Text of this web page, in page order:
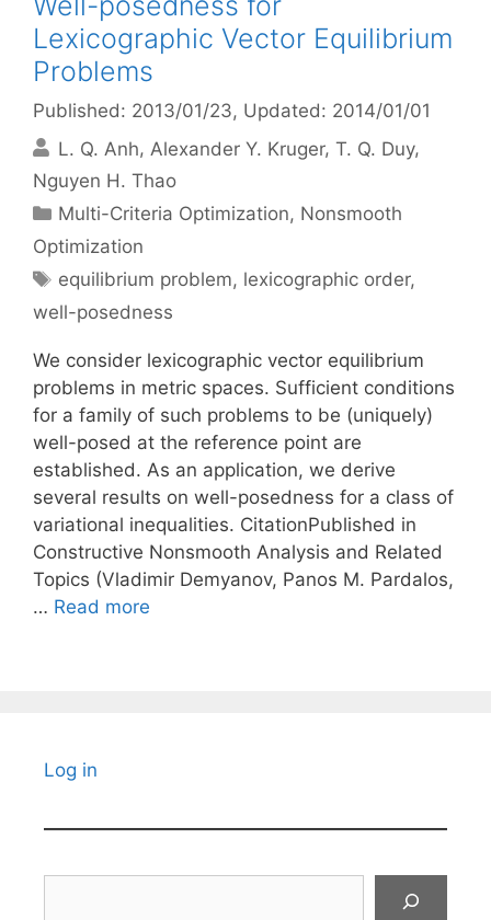
Lexicographic Vector Equilibrium
Problems
Published: 2013/01/23, Updated: 2014/01/01
L. Q. Anh Alexander Y. Kruger T. Q. Duy
Nguyen H. Thao
Categories
Multi-Criteria Optimization, Nonsmooth
Optimization
Tags
equilibrium problem, lexicographic order,
well-posedness
We consider lexicographic vector equilibrium
problems in metric spaces. Sufficient conditions
for a family of such problems to be (uniquely)
well-posed at the reference point are
established. As an application, we derive
several results on well-posedness for a class of
variational inequalities. CitationPublished in
Constructive Nonsmooth Analysis and Related
Topics (Vladimir Demyanov, Panos M. Pardalos,
… Read more
Log in